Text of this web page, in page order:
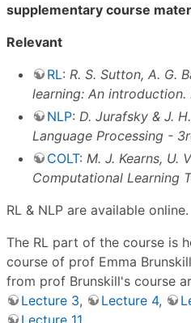
supplementary course
Relevant
RL: R. S. Sutton, A. G.
learning: An introduction.
NLP: D. Jurafsky & J.
Language Processing -
COLT: M. J. Kearns, U.
Computational Learning
RL & NLP are available online.
The RL part of the course is
course of prof Emma
from prof Brunskill's course
Lecture 3, Lecture 4,